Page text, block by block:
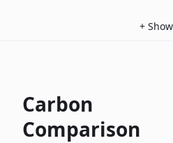
+ Show
Carbon
Comparison